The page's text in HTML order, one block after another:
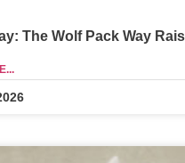
The Wolf Pack Way